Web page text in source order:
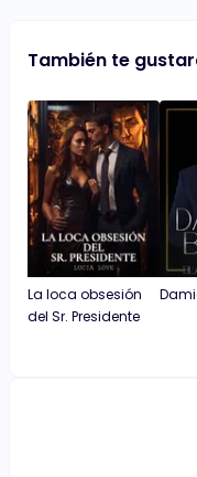
También te
La loca obsesión
del Sr. Presidente